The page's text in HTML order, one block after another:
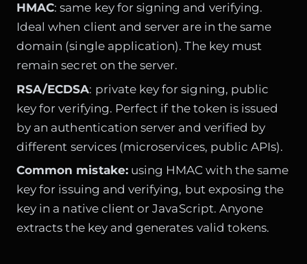
HMAC: same key for signing and verifying.
Ideal when client and server are in the same
domain (single application). The key must
remain secret on the server.
RSA/ECDSA: private key for signing, public
key for verifying. Perfect if the token is issued
by an authentication server and verified by
different services (microservices, public APIs).
Common mistake:using HMAC with the same
key for issuing and verifying, but exposing the
key in a native client or JavaScript. Anyone
extracts the key and generates valid tokens.